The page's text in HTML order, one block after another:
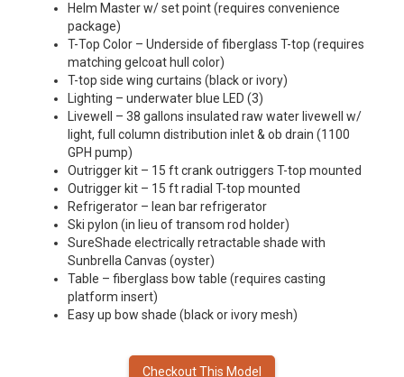
Helm Master w/ set point (requires convenience
package)
T-Top Color – Underside of fiberglass T-top (requires
matching gelcoat hull color)
T-top side wing curtains (black or ivory)
Lighting – underwater blue LED (3)
Livewell – 38 gallons insulated raw water livewell w/
light, full column distribution inlet & ob drain (1100
GPH pump)
Outrigger kit – 15 ft crank outriggers T-top mounted
Outrigger kit – 15 ft radial T-top mounted
Refrigerator – lean bar refrigerator
Ski pylon (in lieu of transom rod holder)
SureShade electrically retractable shade with
Sunbrella Canvas (oyster)
Table – fiberglass bow table (requires casting
platform insert)
Easy up bow shade (black or ivory mesh)
Checkout This Model